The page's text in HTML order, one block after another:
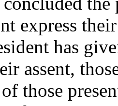
express
has
assent,
those